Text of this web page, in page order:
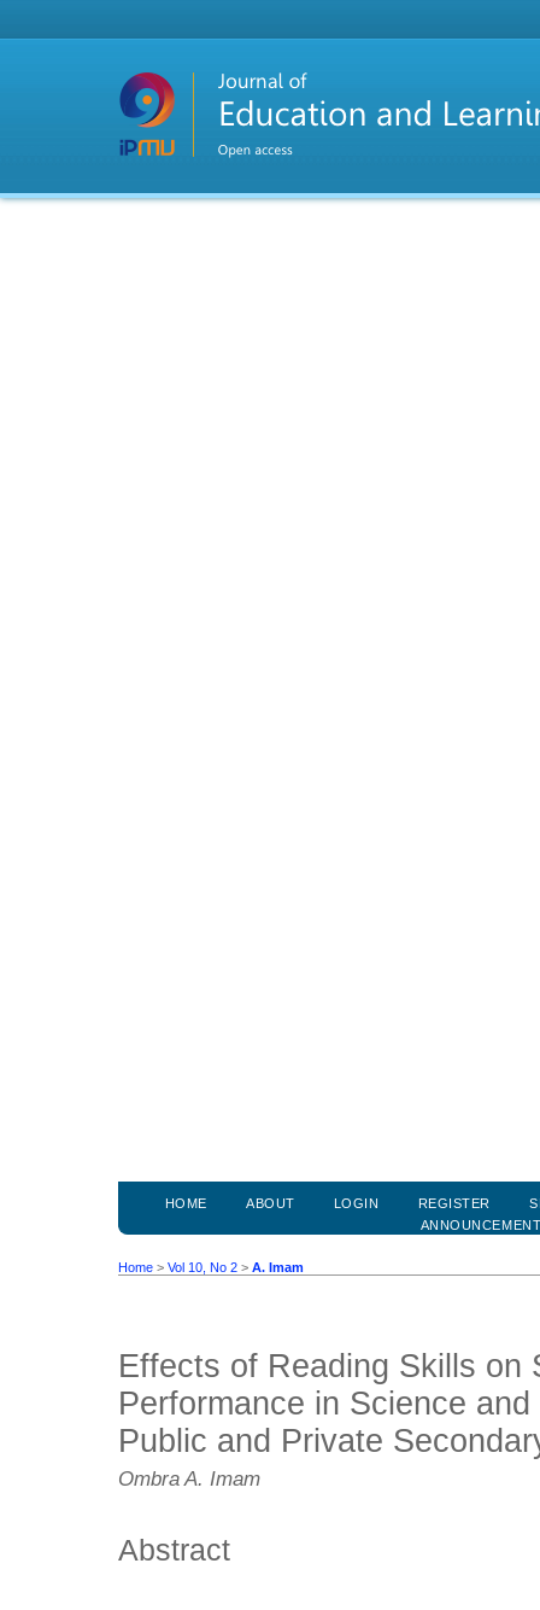
HOME ABOUT LOGIN REGISTER
Home > Vol 10, No 2 > A. Imam
Effects of Reading Skills on
Performance in Science
Public and Private
Ombra A. Imam
Abstract